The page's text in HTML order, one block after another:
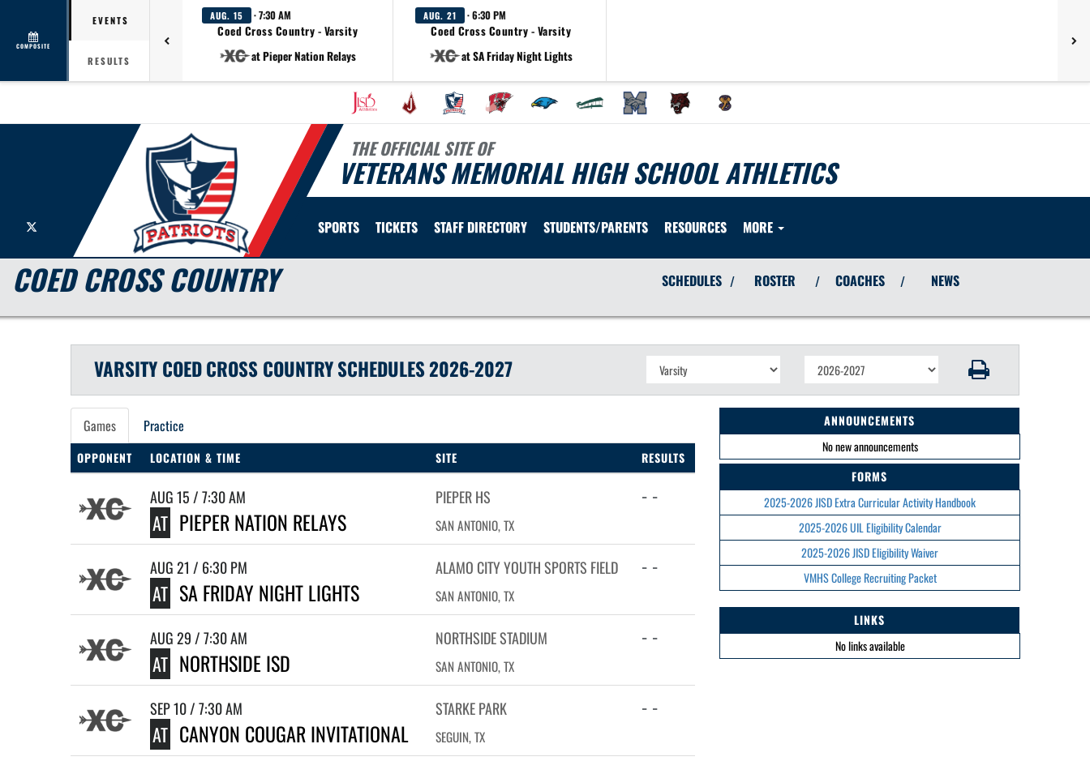
COMPOSITE
EVENTS
RESULTS
AUG. 15 · 7:30 AM
Coed Cross Country - Varsity
at Pieper Nation Relays
AUG. 21 · 6:30 PM
Coed Cross Country - Varsity
at SA Friday Night Lights
THE OFFICIAL SITE OF
VETERANS MEMORIAL HIGH SCHOOL ATHLETICS
SPORTS TICKETS STAFF DIRECTORY STUDENTS/PARENTS RESOURCES MORE
COED CROSS COUNTRY SCHEDULES / ROSTER / COACHES / NEWS
VARSITY COEDCROSS COUNTRYSCHEDULES2026-2027
Games Practice
OPPONENT LOCATION & TIME SITE RESULTS
AUG 15 / 7:30 AM
AT PIEPER NATION RELAYS
PIEPER HS
SAN ANTONIO, TX
- -
AUG 21 / 6:30 PM
AT SA FRIDAY NIGHT LIGHTS
ALAMO CITY YOUTH SPORTS FIELD
SAN ANTONIO, TX
- -
AUG 29 / 7:30 AM
AT NORTHSIDE ISD
NORTHSIDE STADIUM
SAN ANTONIO, TX
- -
SEP 10 / 7:30 AM
AT CANYON COUGAR INVITATIONAL
STARKE PARK
SEGUIN, TX
- -
ANNOUNCEMENTS
No new announcements
FORMS
2025-2026 JISD Extra Curricular Activity Handbook
2025-2026 UIL Eligibility Calendar
2025-2026 JISD Eligibility Waiver
VMHS College Recruiting Packet
LINKS
No links available